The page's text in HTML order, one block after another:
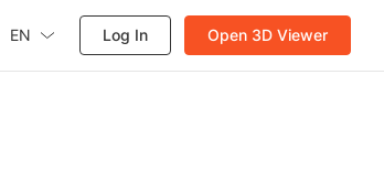
EN Log In Open 3D Viewer